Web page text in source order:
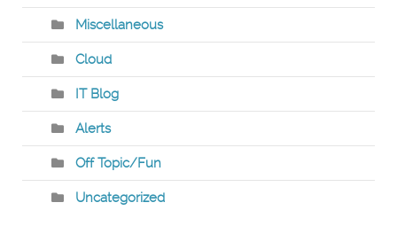
Miscellaneous
Cloud
IT Blog
Alerts
Off Topic/Fun
Uncategorized